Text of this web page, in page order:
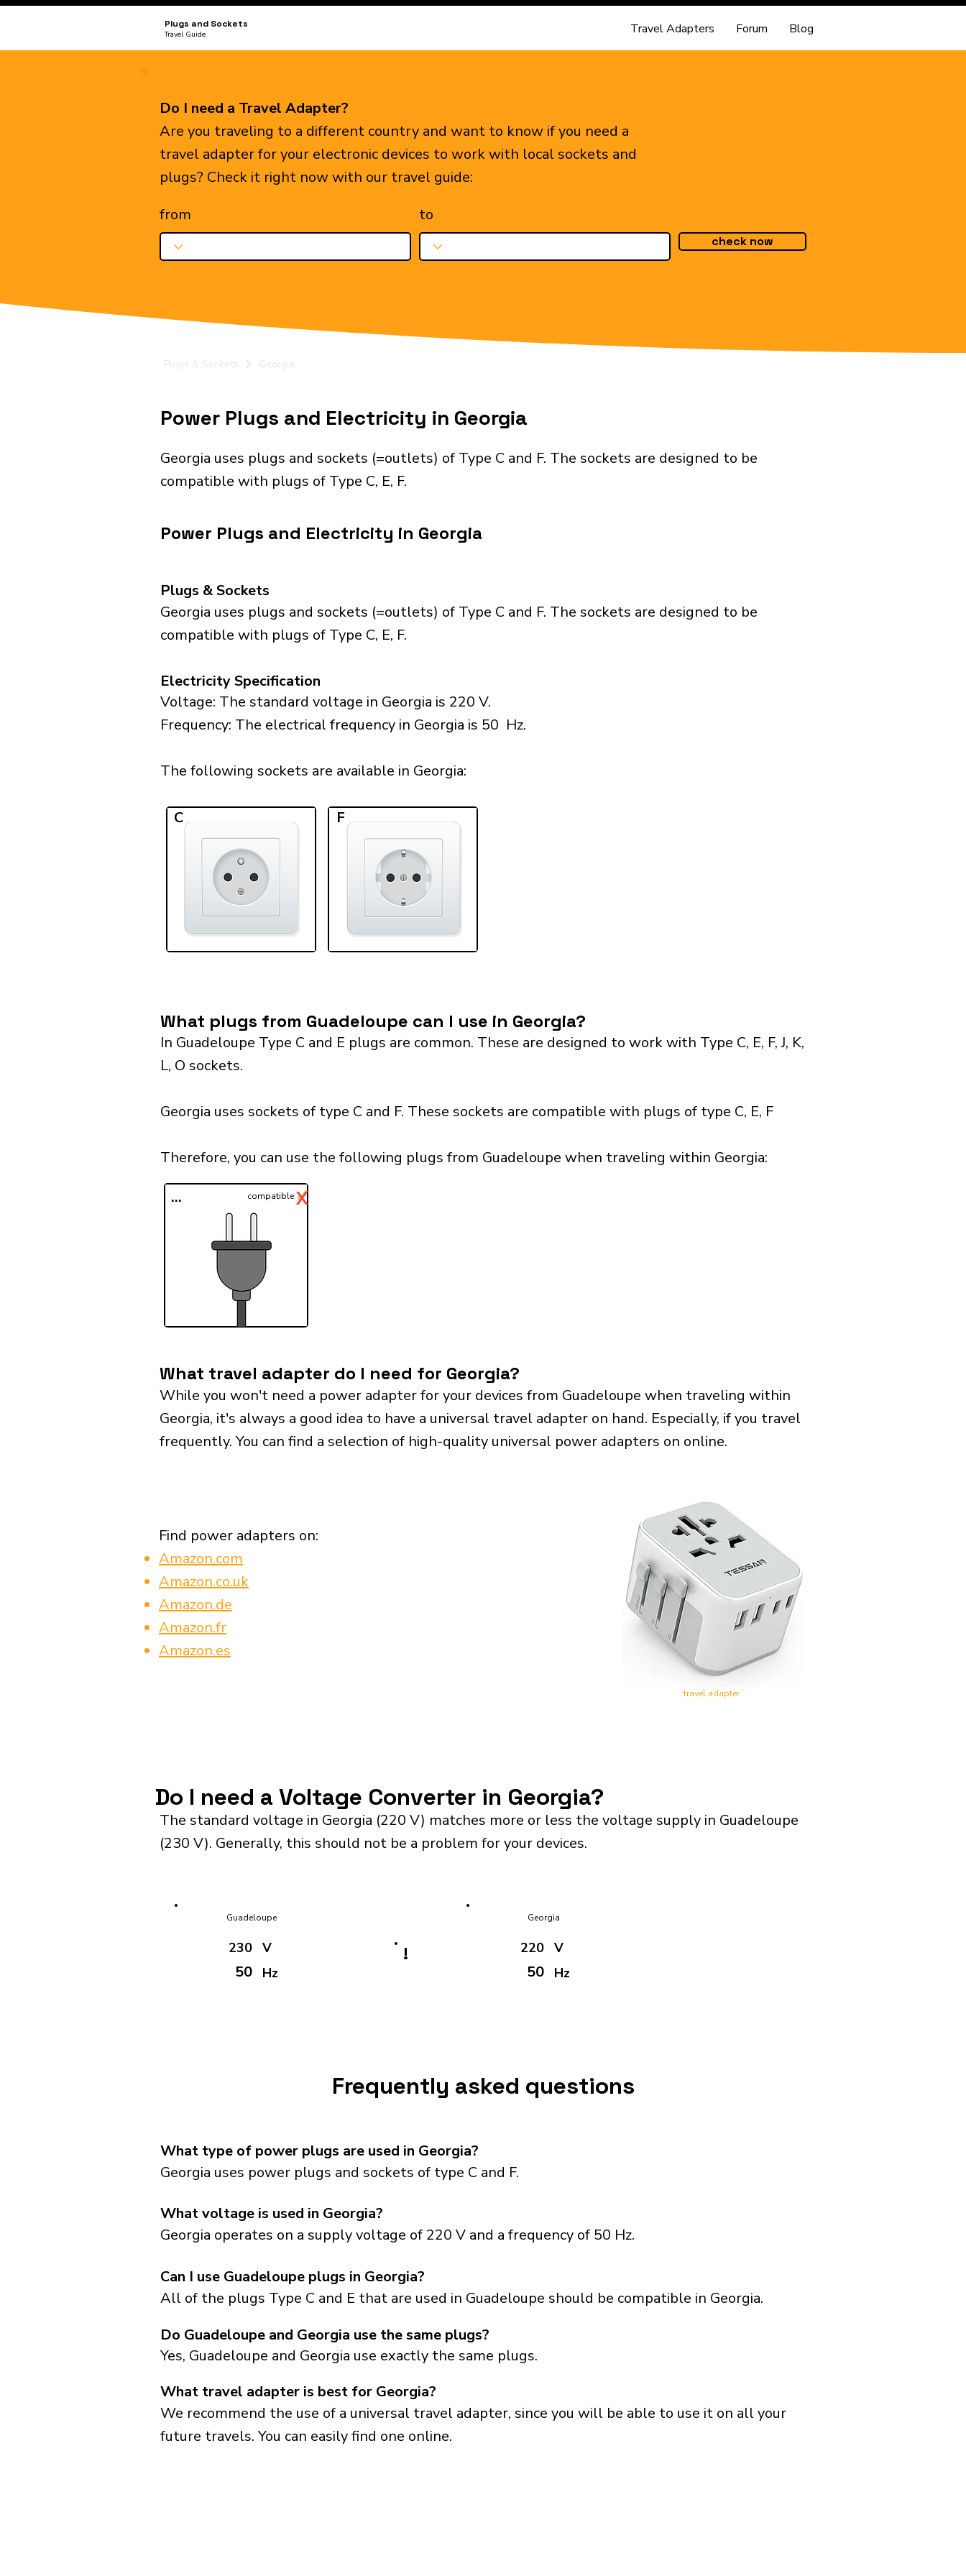
Plugs and Sockets
Travel Guide Travel Adapters Forum Blog
Do I need a Travel Adapter?
Are you traveling to a different country and want to know if you need a
travel adapter for your electronic devices to work with local sockets and
plugs? Check it right now with our travel guide:
from
to
check now
Plugs & Sockets Georgia
Power Plugs and Electricity in Georgia
Georgia uses plugs and sockets (=outlets) of Type C and F. The sockets are designed to be
compatible with plugs of Type C, E, F.
Power Plugs and Electricity in Georgia
Plugs & Sockets
Georgia uses plugs and sockets (=outlets) of Type C and F. The sockets are designed to be
compatible with plugs of Type C, E, F.
Electricity Specification
Voltage: The standard voltage in Georgia is 220 V.
Frequency: The electrical frequency in Georgia is 50 Hz.
The following sockets are available in Georgia:​
C F
What plugs from Guadeloupe can I use in Georgia?
In Guadeloupe Type C and E plugs are common. These are designed to work with Type C, E, F, J, K,
L, O sockets.
Georgia uses sockets of type C and F. These sockets are compatible with plugs of type C, E, F
Therefore, you can use the following plugs from Guadeloupe when traveling within Georgia:​
... ✓
compatibleX
What travel adapter do I need for Georgia?
While you won't need a power adapter for your devices from Guadeloupe when traveling within
Georgia, it's always a good idea to have a universal travel adapter on hand. Especially, if you travel
frequently. You can find a selection of high-quality universal power adapters on online.
Find power adapters on:
Amazon.com
Amazon.co.uk
Amazon.de
Amazon.fr
Amazon.es
travel adapter
Do I need a Voltage Converter in Georgia?
The standard voltage in Georgia (220 V) matches more or less the voltage supply in Guadeloupe
(230 V). Generally, this should not be a problem for your devices.
Guadeloupe
230
50
V
Hz
!
Georgia
220
50
V
Hz
Frequently asked questions
What type of power plugs are used in Georgia?
Georgia uses power plugs and sockets of type C and F.
What voltage is used in Georgia?
Georgia operates on a supply voltage of 220 V and a frequency of 50 Hz.
Can I use Guadeloupe plugs in Georgia?
All of the plugs Type C and E that are used in Guadeloupe should be compatible in Georgia.
Yes, Guadeloupe and Georgia use exactly the same plugs.
Do Guadeloupe and Georgia use the same plugs?
What travel adapter is best for Georgia?
We recommend the use of a universal travel adapter, since you will be able to use it on all your
future travels. You can easily find one online.